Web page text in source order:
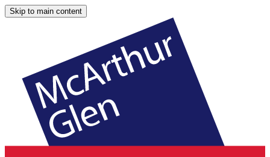
Skip to main content